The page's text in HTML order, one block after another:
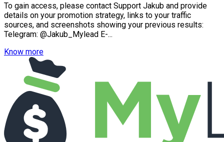
To gain access, please contact Support Jakub and provide
details on your promotion strategy, links to your traffic
sources, and screenshots showing your previous results:
Telegram: @Jakub_Mylead E-...
Know more